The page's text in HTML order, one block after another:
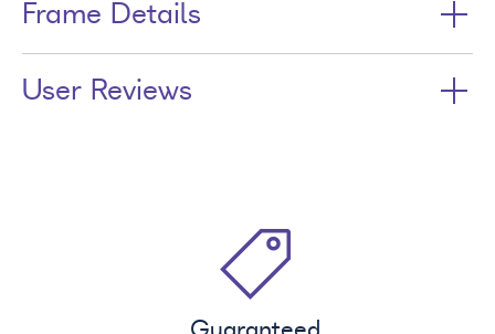
Frame Details
User Reviews